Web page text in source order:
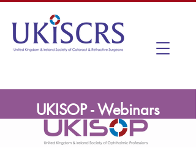
UKISOP - Webinars